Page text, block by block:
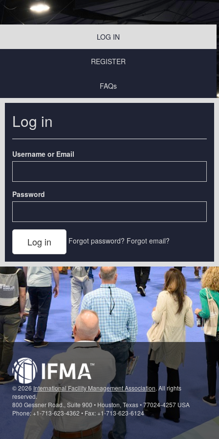
LOG IN
REGISTER
FAQs
Log in
Username or Email
Password
Forgot password? Forgot email?
© 2026 International Facility Management Association. All rights
reserved.
800 Gessner Road., Suite 900 • Houston, Texas • 77024-4257 USA
Phone: +1-713-623-4362 • Fax: +1-713-623-6124